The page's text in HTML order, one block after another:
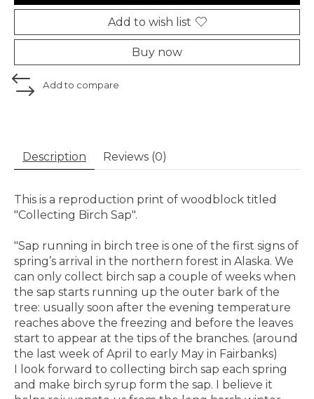
Add to wish list
Buy now
Add to compare
Description Reviews (0)
This is a reproduction print of woodblock titled
"Collecting Birch Sap".
"Sap running in birch tree is one of the first signs of
spring’s arrival in the northern forest in Alaska. We
can only collect birch sap a couple of weeks when
the sap starts running up the outer bark of the
tree: usually soon after the evening temperature
reaches above the freezing and before the leaves
start to appear at the tips of the branches. (around
the last week of April to early May in Fairbanks)
I look forward to collecting birch sap each spring
and make birch syrup form the sap. I believe it